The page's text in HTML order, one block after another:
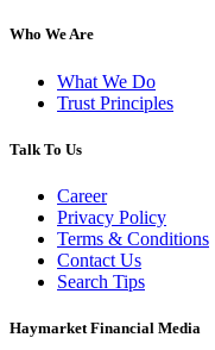
Who We Are
What We Do
Trust Principles
Talk To Us
Career
Privacy Policy
Terms & Conditions
Contact Us
Search Tips
Haymarket Financial Media